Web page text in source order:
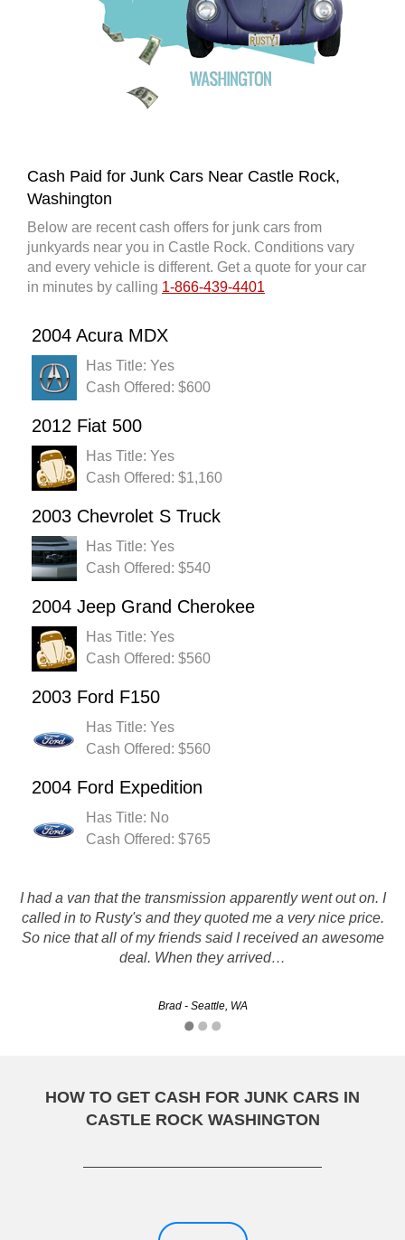
Cash Paid for Junk Cars Near Castle Rock,
Washington
Below are recent cash offers for junk cars from
junkyards near you in Castle Rock. Conditions vary
and every vehicle is different. Get a quote for your car
in minutes by calling 1-866-439-4401
2004 Acura MDX
Has Title: Yes
Cash Offered: $600
2012 Fiat 500
Has Title: Yes
Cash Offered: $1,160
2003 Chevrolet S Truck
Has Title: Yes
Cash Offered: $540
2004 Jeep Grand Cherokee
Has Title: Yes
Cash Offered: $560
2003 Ford F150
Has Title: Yes
Cash Offered: $560
2004 Ford Expedition
Has Title: No
Cash Offered: $765
I had a van that the transmission apparently went out on. I
called in to Rusty's and they quoted me a very nice price.
So nice that all of my friends said I received an awesome
deal. When they arrived…
Brad - Seattle, WA
Rusty Auto did a great job, from initial contact, servicing
and final pick-up of the auto, very smooth and professional,
I would recommend them 100%.
HOW TO GET CASH FOR JUNK CARS IN
CASTLE ROCK WASHINGTON